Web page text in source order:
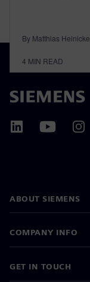
By Matthias Heinicke
4 MIN READ
ABOUT SIEMENS
COMPANY INFO
GET IN TOUCH